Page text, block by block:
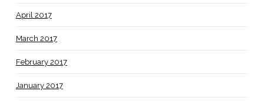
April 2017
March 2017
February 2017
January 2017